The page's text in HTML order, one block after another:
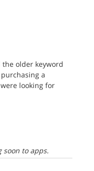
older keyword
a
looking for
soon to apps.